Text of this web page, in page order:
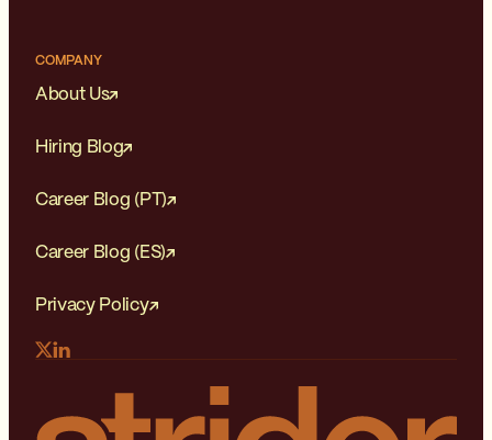
COMPANY
About Us
Hiring Blog
Career Blog (PT)
Career Blog (ES)
Privacy Policy